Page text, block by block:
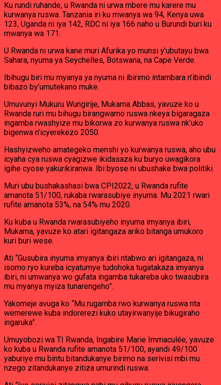
Ku rundi ruhande, u Rwanda ni urwa mbere mu karere mu
kurwanya ruswa. Tanzania iri ku mwanya wa 94, Kenya uwa
123, Uganda ni iya 142, RDC ni iya 166 naho u Burundi buri ku
mwanya wa 171.
U Rwanda ni urwa kane muri Afurika yo munsi y’ubutayu bwa
Sahara, nyuma ya Seychelles, Botswana, na Cape Verde.
Ibihugu biri mu myanya ya nyuma ni ibirimo intambara n’ibindi
bibazo by’umutekano muke.
Umuvunyi Mukuru Wungirije, Mukama Abbas, yavuze ko u
Rwanda ruri mu bihugu birangwamo ruswa nkeya bigaragaza
ingamba rwashyize mu bikorwa zo kurwanya ruswa nk’uko
bigenwa n’icyerekezo 2050.
Hashyizweho amategeko menshi yo kurwanya ruswa, aho ubu
icyaha cya ruswa cyagizwe ikidasaza ku buryo uwagikora
igihe cyose yakurikiranwa. Ibi byose ni ubushake bwa politiki.
Muri ubu bushakashasi bwa CPI2022, u Rwanda rufite
amanota 51/100, rukaba rwarasubiye inyuma. Mu 2021 rwari
rufite amanota 53%, na 54% mu 2020.
Ku kuba u Rwanda rwarasubiyeho inyuma imyanya ibiri,
Mukama, yavuze ko atari igitangaza ariko bitanga umukoro
kuri buri wese.
Ati “Gusubira inyuma imyanya ibiri ntabwo ari igitangaza, ni
isomo ryo kureba icyatumye tudohoka tugatakaza imyanya
ibiri, ni umwanya wo gufata ingamba tukareba uko twasubira
mu myanya myiza tunarengeho”.
Yakomeje avuga ko “Mu rugamba rwo kurwanya ruswa nta
wemerewe kuba indorerezi kuko utayirwanyije bikugiraho
ingaruka”.
Umuyobozi wa TI Rwanda, Ingabire Marie Immaculée, yavuze
ko kuba u Rwanda rufite amanota 51/100, ayandi 49/100
yaburiye mu bintu bitandukanye birimo na serivisi mbi mu
nzego zitandukanye zitiza umurindi ruswa.